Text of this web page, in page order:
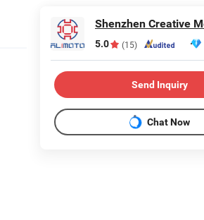
5.0 (15)
Send Inquiry
Chat Now